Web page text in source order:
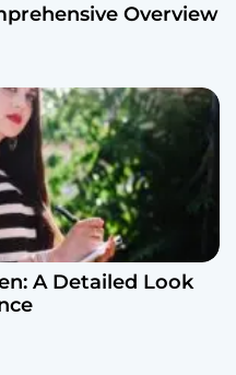
Overview
A Detailed Look